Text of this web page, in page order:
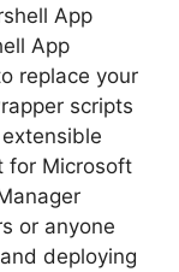
App
App
replace your
scripts
for Microsoft
or anyone
deploying